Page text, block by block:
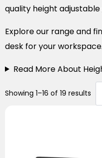
quality height adjustable
Explore our range and
desk for your workspace.
Read More About
Showing 1–16 of 19 results